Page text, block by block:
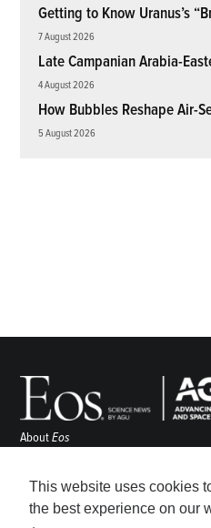
This website uses cookies
the best experience on our
Getting to Know Uranus’s
7 August 2026
Late Campanian Arabia-
4 August 2026
How Bubbles Reshape Air-
5 August 2026
AboutEos
Awards
Contact